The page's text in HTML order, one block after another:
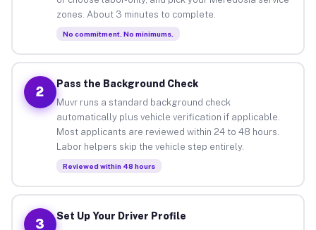
zones. About 3 minutes to complete.
No commitment. No minimums.
2
Pass the Background Check
Muvr runs a standard background check
automatically plus vehicle verification if applicable.
Most applicants are reviewed within 24 to 48 hours.
Labor helpers skip the vehicle step entirely.
Reviewed within 48 hours
3
Set Up Your Driver Profile